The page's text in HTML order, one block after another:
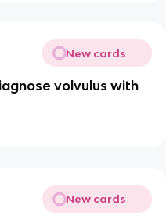
New cards
volvulus with
New cards